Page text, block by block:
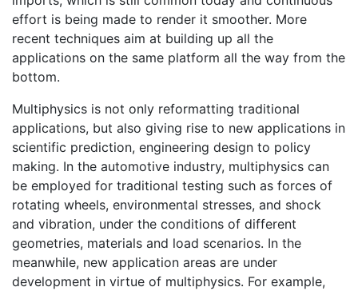
effort is being made to render it smoother. More
recent techniques aim at building up all the
applications on the same platform all the way from the
bottom.
Multiphysics is not only reformatting traditional
applications, but also giving rise to new applications in
scientific prediction, engineering design to policy
making. In the automotive industry, multiphysics can
be employed for traditional testing such as forces of
rotating wheels, environmental stresses, and shock
and vibration, under the conditions of different
geometries, materials and load scenarios. In the
meanwhile, new application areas are under
development in virtue of multiphysics. For example,